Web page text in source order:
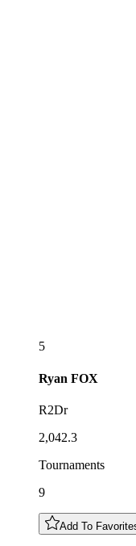
5
Ryan FOX
R2Dr
2,042.3
Tournaments
9
Add To